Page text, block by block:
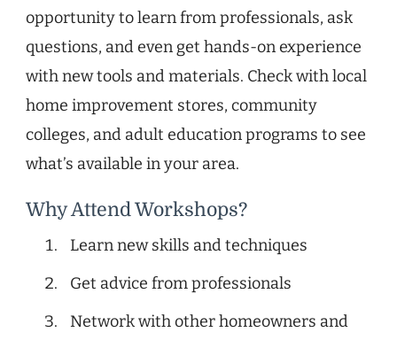
opportunity to learn from professionals, ask
questions, and even get hands-on experience
with new tools and materials. Check with local
home improvement stores, community
colleges, and adult education programs to see
what’s available in your area.
Why Attend Workshops?
Learn new skills and techniques
Get advice from professionals
Network with other homeowners and